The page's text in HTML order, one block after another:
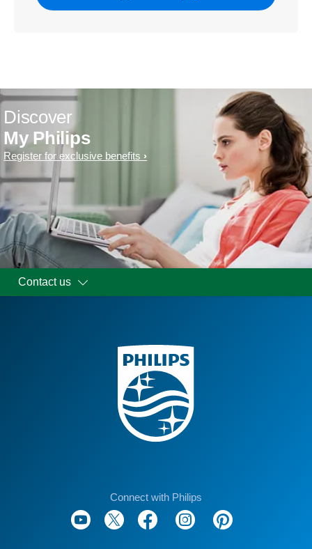
Discover
My Philips
Register for exclusive benefits
Contact us
Connect with Philips